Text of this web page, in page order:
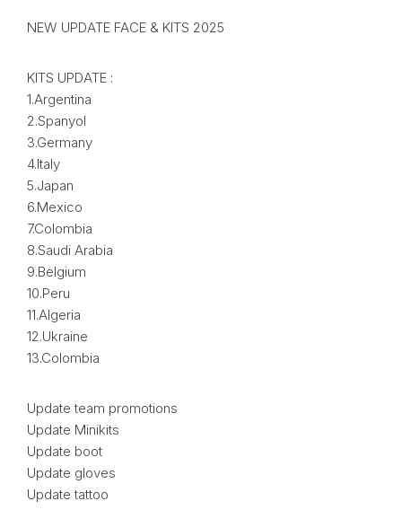
NEW UPDATE FACE & KITS 2025
KITS UPDATE :
1.Argentina
2.Spanyol
3.Germany
4.Italy
5.Japan
6.Mexico
7.Colombia
8.Saudi Arabia
9.Belgium
10.Peru
11.Algeria
12.Ukraine
13.Colombia
Update team promotions
Update Minikits
Update boot
Update gloves
Update tattoo